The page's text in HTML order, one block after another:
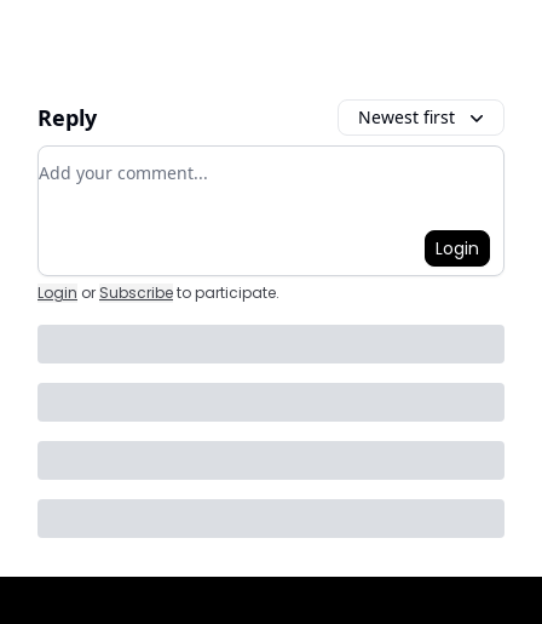
Reply Newest first
Add your comment
Login
Login or Subscribeto participate.